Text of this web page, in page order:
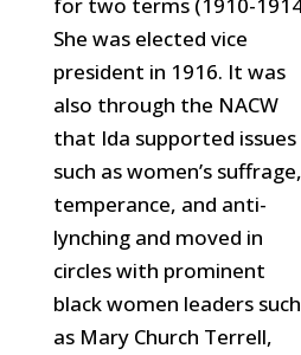
for two terms (1910-
She was elected vice
president in 1916. It was
also through the NACW
that Ida supported issues
such as women’s suffrage,
temperance, and anti-
lynching and moved in
circles with prominent
black women leaders such
as Mary Church Terrell,